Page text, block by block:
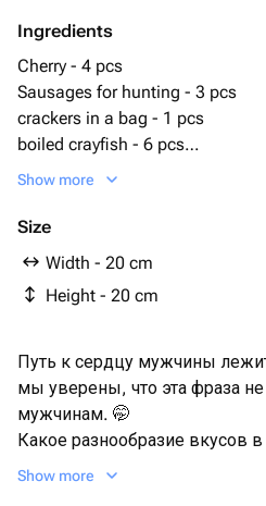
Ingredients
Cherry - 4 pcs
Sausages for hunting - 3 pcs
crackers in a bag - 1 pcs
boiled crayfish - 6 pcs
pigtail cheese - 1 pcs
salted peanuts - 60 g
chechil cheese packaging - 1 pcs
Show more
Size
Width - 20 cm
Height - 20 cm
Путь к сердцу мужчины
мы уверены, что эта фраза не
мужчинам. 🤭
Какое разнообразие вкусов
Очень жаль, что современные
Show more